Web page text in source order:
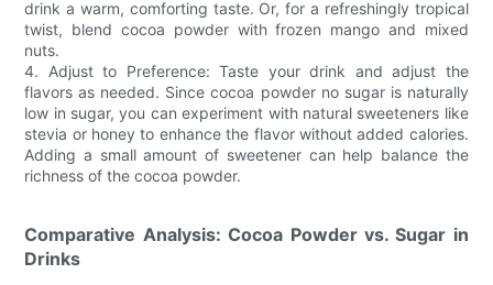
drink a warm, comforting taste. Or, for a refreshingly tropical
twist, blend cocoa powder with frozen mango and mixed
nuts.
4. Adjust to Preference: Taste your drink and adjust the
flavors as needed. Since cocoa powder no sugar is naturally
low in sugar, you can experiment with natural sweeteners like
stevia or honey to enhance the flavor without added calories.
Adding a small amount of sweetener can help balance the
richness of the cocoa powder.
Comparative Analysis: Cocoa Powder vs. Sugar in
Drinks